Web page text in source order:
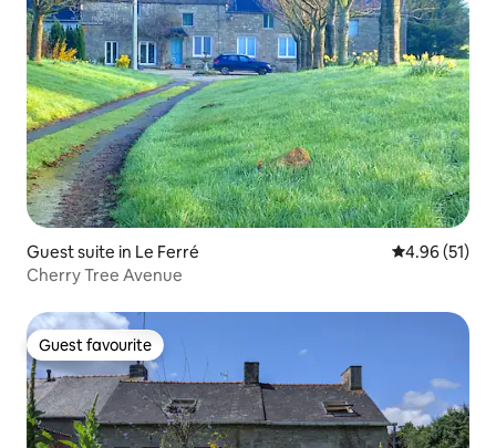
Guest suite in Le Ferré 4.96 out of 5
4.96 (51)
Cherry Tree Avenue
Guest favourite
Guest favourite